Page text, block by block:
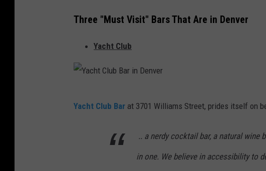
Three "Must Visit" Bars That Are in Denver
Yacht Club
Yacht Club Bar at 3701 Williams Street, prides itself on
.. a nerdy cocktail bar, a natural wine
in one. We believe in accessibility to